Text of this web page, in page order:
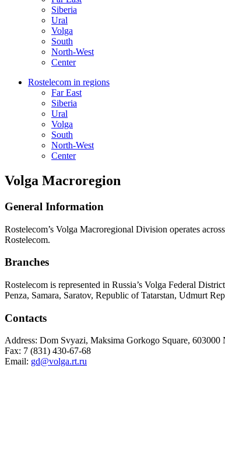
Siberia
Ural
Volga
South
North-West
Center
Rostelecom in regions
Far East
Siberia
Ural
Volga
South
North-West
Center
Volga Macroregion
General Information
Rostelecom’s Volga Macroregional Division operates
Rostelecom.
Branches
Rostelecom is represented in Russia’s Volga Federal
Penza, Samara, Saratov, Republic of Tatarstan, Udmurt
Contacts
Address: Dom Svyazi, Maksima Gorkogo Square,
Fax: 7 (831) 430-67-68
Email: gd@volga.rt.ru